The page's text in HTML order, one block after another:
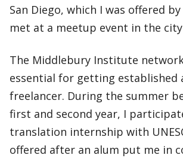
San Diego, which I was offered
met at a meetup event in the
The Middlebury Institute
essential for getting established
freelancer. During the summer
first and second year, I
translation internship with
offered after an alum put me in